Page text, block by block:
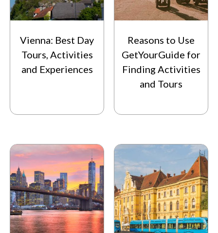
Vienna: Best Day
Tours, Activities
and Experiences
Reasons to Use
GetYourGuide for
Finding Activities
and Tours